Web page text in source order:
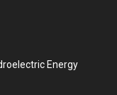
Energy